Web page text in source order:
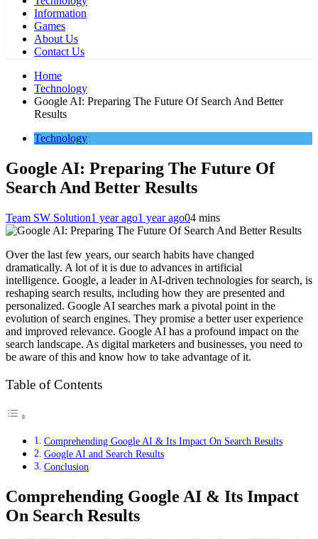
Information
Games
About Us
Contact Us
Home
Technology
Google AI: Preparing The Future Of Search And Better
Results
Technology
Google AI: Preparing The Future Of
Search And Better Results
Team SW Solution1 year ago1 year ago04 mins
Over the last few years, our search habits have changed
dramatically. A lot of it is due to advances in artificial
intelligence. Google, a leader in AI-driven technologies for search, is
reshaping search results, including how they are presented and
personalized. Google AI searches mark a pivotal point in the
evolution of search engines. They promise a better user experience
and improved relevance. Google AI has a profound impact on the
search landscape. As digital marketers and businesses, you need to
be aware of this and know how to take advantage of it.
Table of Contents
Comprehending Google AI & Its Impact On Search Results
Google AI and Search Results
Conclusion
Comprehending Google AI & Its Impact
On Search Results